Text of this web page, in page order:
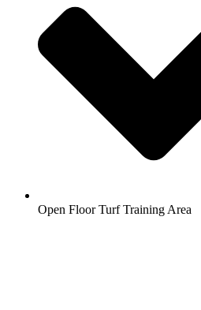
Open Floor Turf Training Area